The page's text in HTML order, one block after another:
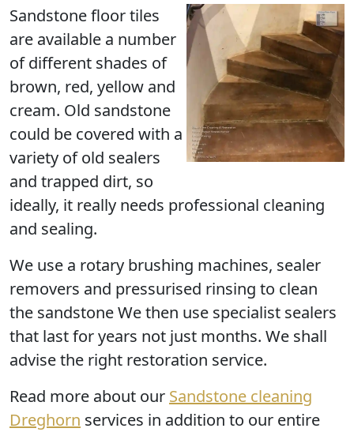
Sandstone floor tiles
are available a number
of different shades of
brown, red, yellow and
cream. Old sandstone
could be covered with a
variety of old sealers
and trapped dirt, so
ideally, it really needs professional cleaning
and sealing.
We use a rotary brushing machines, sealer
removers and pressurised rinsing to clean
the sandstone We then use specialist sealers
that last for years not just months. We shall
advise the right restoration service.
Read more about our Sandstone cleaning
Dreghorn services in addition to our entire